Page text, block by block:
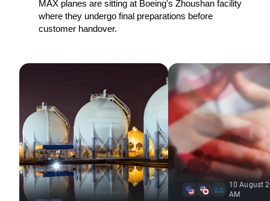
MAX planes are sitting at Boeing's Zhoushan facility
where they undergo final preparations before
customer handover.
10 August
AM